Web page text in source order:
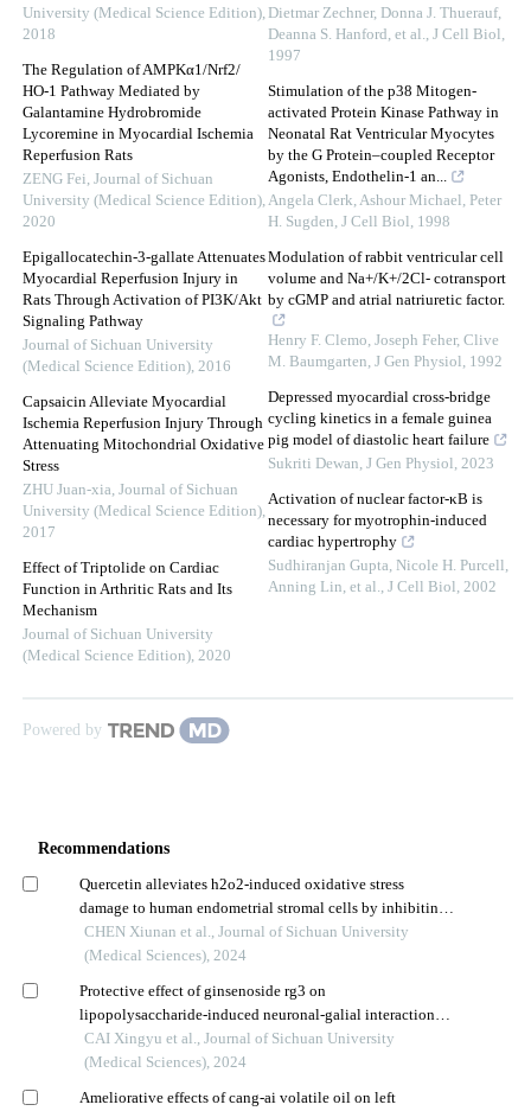
University (Medical Science Edition),
2018
The Regulation of AMPKα1/Nrf2/
HO-1 Pathway Mediated by
Galantamine Hydrobromide
Lycoremine in Myocardial Ischemia
Reperfusion Rats
ZENG Fei, Journal of Sichuan
University (Medical Science Edition),
2020
Epigallocatechin-3-gallate Attenuates
Myocardial Reperfusion Injury in
Rats Through Activation of PI3K/Akt
Signaling Pathway
Journal of Sichuan University
(Medical Science Edition), 2016
Capsaicin Alleviate Myocardial
Ischemia Reperfusion Injury Through
Attenuating Mitochondrial Oxidative
Stress
ZHU Juan-xia, Journal of Sichuan
University (Medical Science Edition),
2017
Effect of Triptolide on Cardiac
Function in Arthritic Rats and Its
Mechanism
Journal of Sichuan University
(Medical Science Edition), 2020
Dietmar Zechner, Donna J. Thuerauf,
Deanna S. Hanford, et al., J Cell Biol,
1997
Stimulation of the p38 Mitogen-
activated Protein Kinase Pathway in
Neonatal Rat Ventricular Myocytes
by the G Protein–coupled Receptor
Agonists, Endothelin-1 an...
Angela Clerk, Ashour Michael, Peter
H. Sugden, J Cell Biol, 1998
Modulation of rabbit ventricular cell
volume and Na+/K+/2Cl- cotransport
by cGMP and atrial natriuretic factor.
Henry F. Clemo, Joseph Feher, Clive
M. Baumgarten, J Gen Physiol, 1992
Depressed myocardial cross-bridge
cycling kinetics in a female guinea
pig model of diastolic heart failure
Sukriti Dewan, J Gen Physiol, 2023
Activation of nuclear factor-κB is
necessary for myotrophin-induced
cardiac hypertrophy
Sudhiranjan Gupta, Nicole H. Purcell,
Anning Lin, et al., J Cell Biol, 2002
Powered by
Recommendations
Quercetin alleviates h2o2-induced oxidative stress
damage to human endometrial stromal cells by inhibiting
the p38 mapk/nox4 signaling pathway
CHEN Xiunan et al., Journal of Sichuan University
(Medical Sciences), 2024
Protective effect of ginsenoside rg3 on
lipopolysaccharide-induced neuronal-galial interaction
injury model
CAI Xingyu et al., Journal of Sichuan University
(Medical Sciences), 2024
Ameliorative effects of cang-ai volatile oil on left